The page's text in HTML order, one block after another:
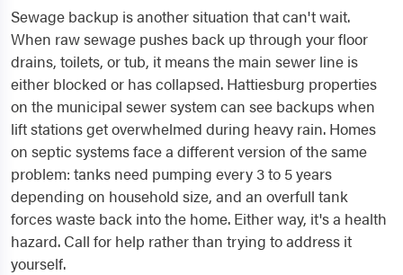
Sewage backup is another situation that can't wait.
When raw sewage pushes back up through your floor
drains, toilets, or tub, it means the main sewer line is
either blocked or has collapsed. Hattiesburg properties
on the municipal sewer system can see backups when
lift stations get overwhelmed during heavy rain. Homes
on septic systems face a different version of the same
problem: tanks need pumping every 3 to 5 years
depending on household size, and an overfull tank
forces waste back into the home. Either way, it's a health
hazard. Call for help rather than trying to address it
yourself.